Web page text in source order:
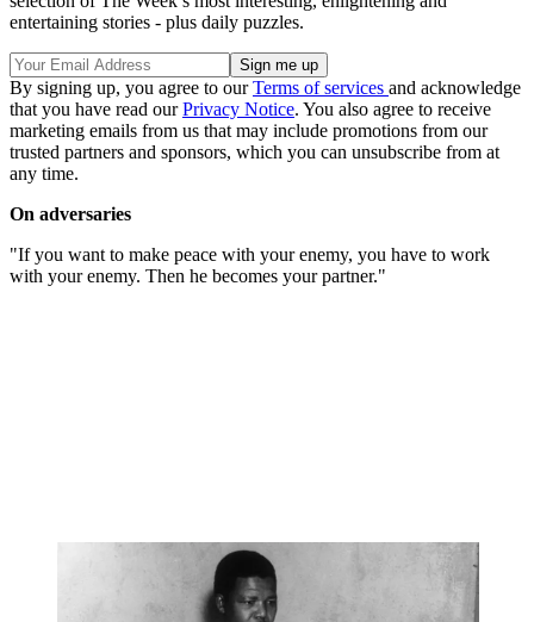
entertaining stories - plus daily puzzles.
By signing up, you agree to ourTerms of services and acknowledge
that you have read ourPrivacy Notice. You also agree to receive
marketing emails from us that may include promotions from our
trusted partners and sponsors, which you can unsubscribe from at
any time.
On adversaries
"If you want to make peace with your enemy, you have to work
with your enemy. Then he becomes your partner."